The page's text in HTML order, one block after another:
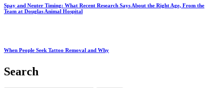
Spay and Neuter Timing: What Recent Research Says About the Right Age, From the
Team at Douglas Animal Hospital
When People Seek Tattoo Removal and Why
Search